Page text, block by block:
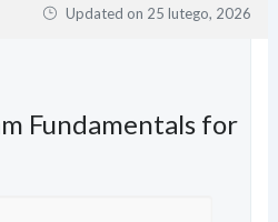
Updated on 25 lutego, 2026
Fundamentals for